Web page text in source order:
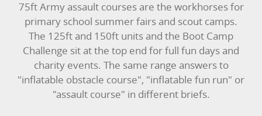
75ft Army assault courses are the workhorses for
primary school summer fairs and scout camps.
The 125ft and 150ft units and the Boot Camp
Challenge sit at the top end for full fun days and
charity events. The same range answers to
"inflatable obstacle course", "inflatable fun run" or
"assault course" in different briefs.